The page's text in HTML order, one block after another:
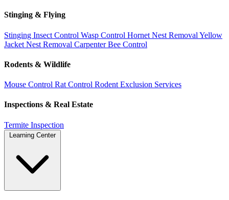
Stinging & Flying
Stinging Insect Control Wasp Control Hornet Nest Removal Yellow
Jacket Nest Removal Carpenter Bee Control
Rodents & Wildlife
Mouse Control Rat Control Rodent Exclusion Services
Inspections & Real Estate
Termite Inspection
Learning Center